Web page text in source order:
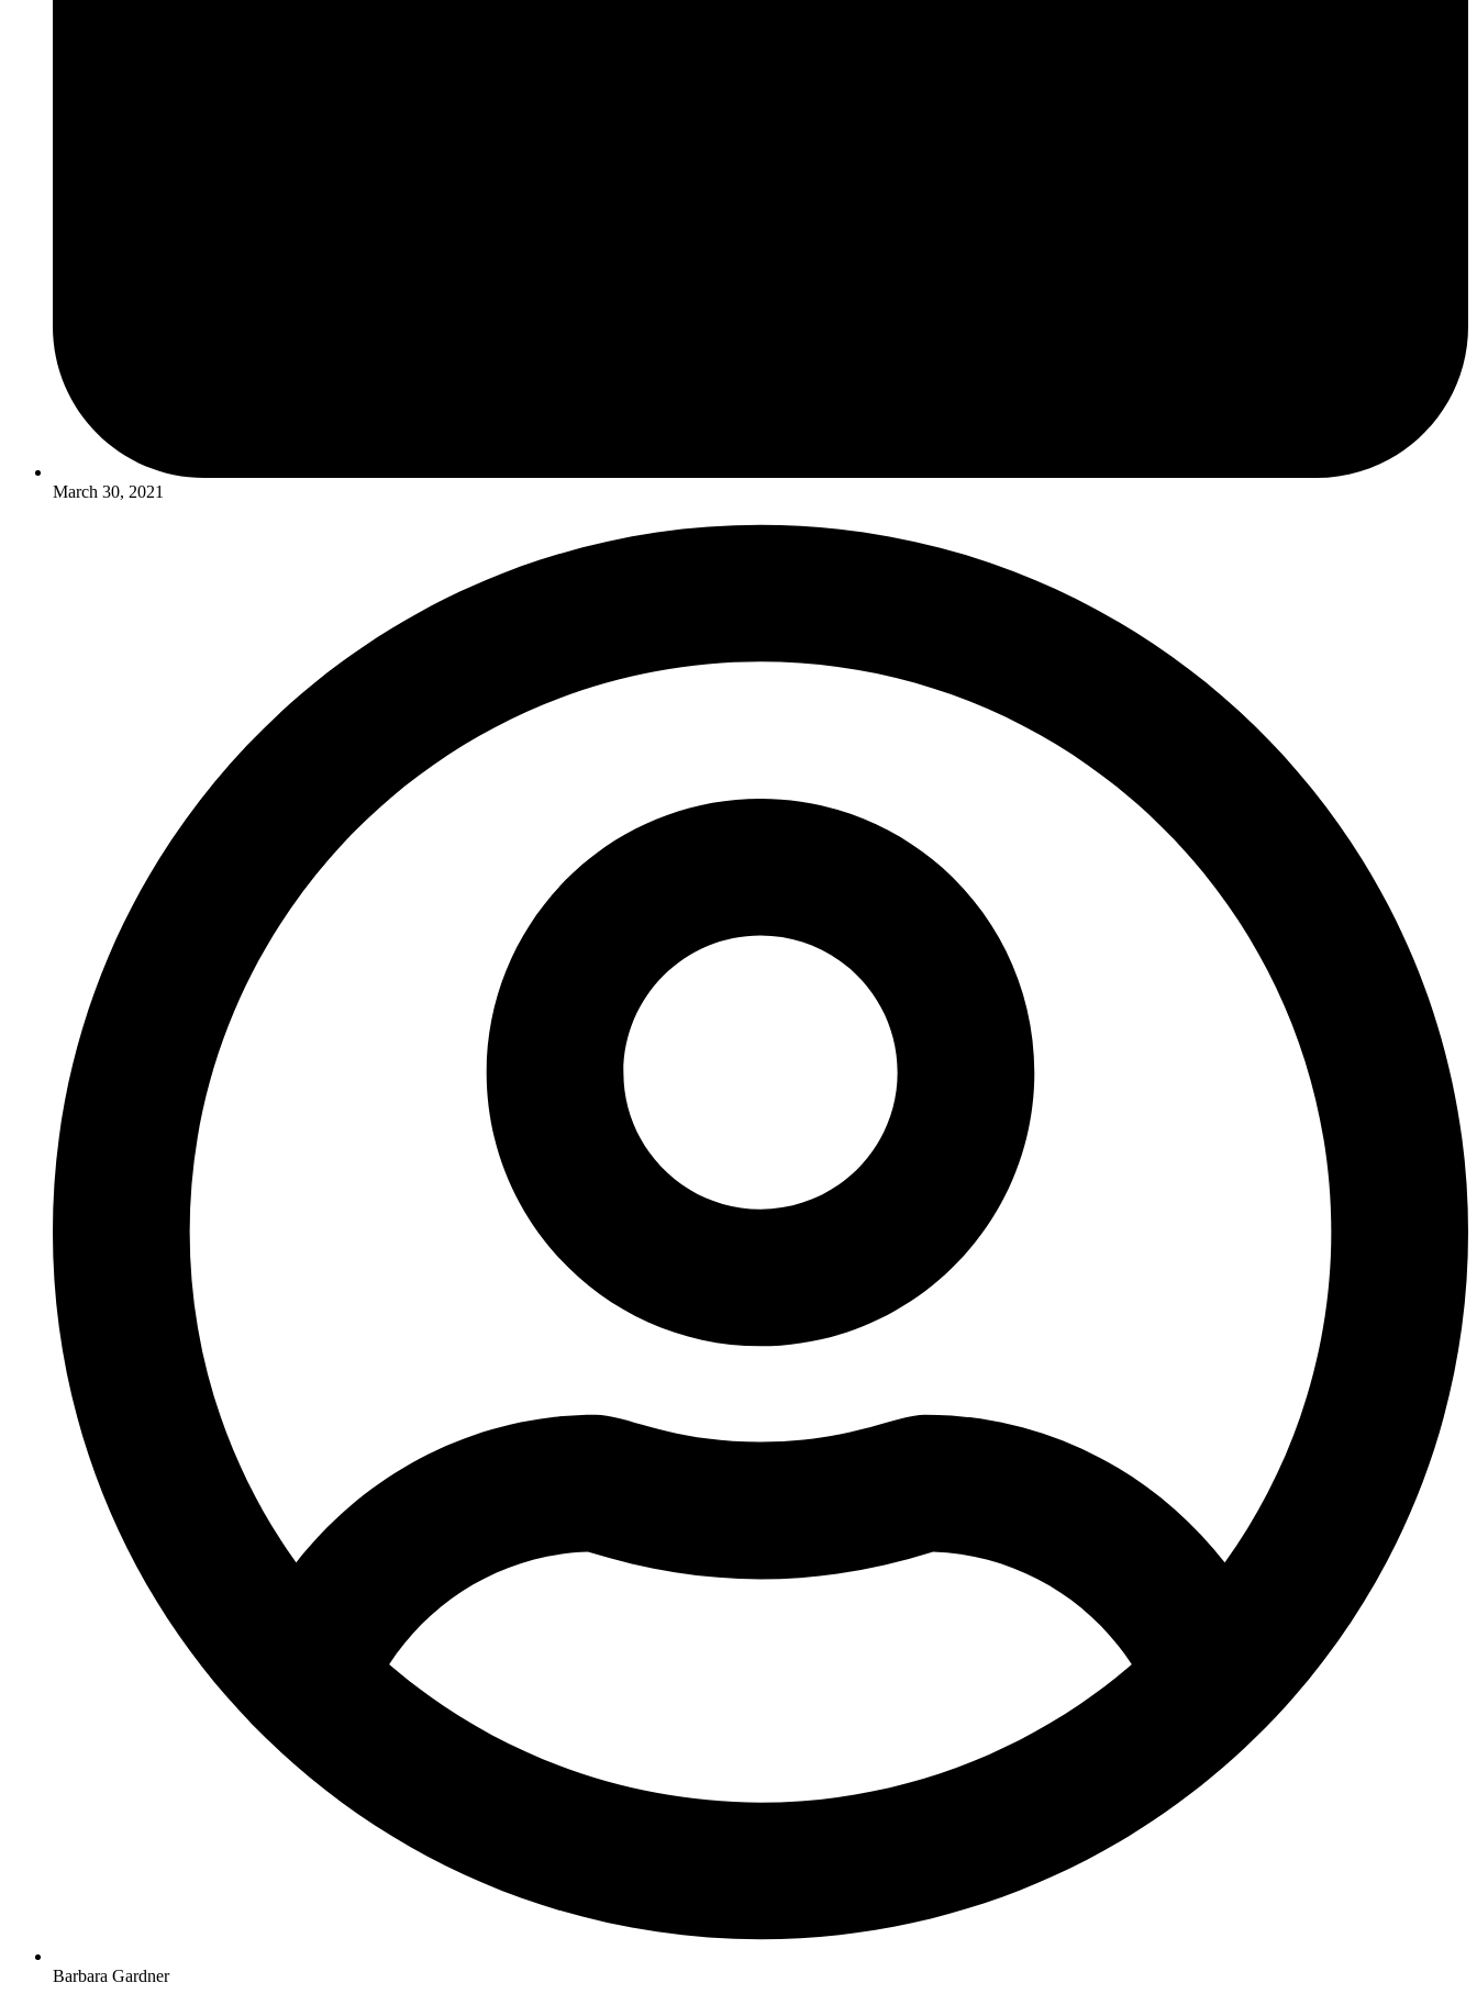
March 30, 2021
Barbara Gardner